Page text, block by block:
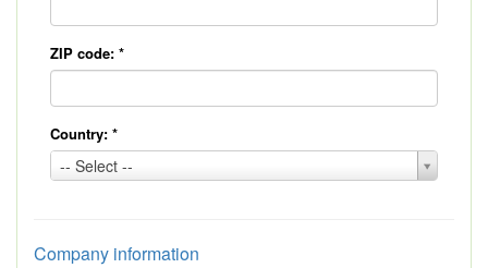
ZIP code: *
Country: *
-- Select --
Country:
*
Company information